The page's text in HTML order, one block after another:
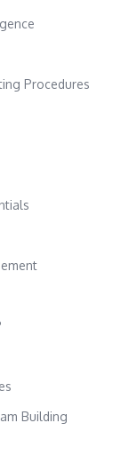
Procedures
Building